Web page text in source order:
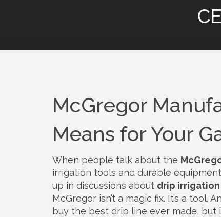
McGregor
Means for Your
When people talk about the
irrigation tools and durable equipment
up in discussions about drip irrigation
McGregor isn’t a magic fix. It’s a tool.
buy the best drip line ever made, but